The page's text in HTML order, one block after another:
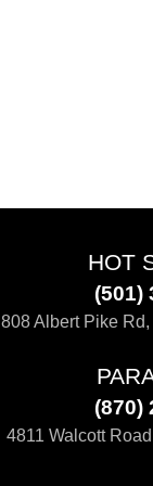
HOT
(501)
808 Albert Pike
(870)
4811 Walcott